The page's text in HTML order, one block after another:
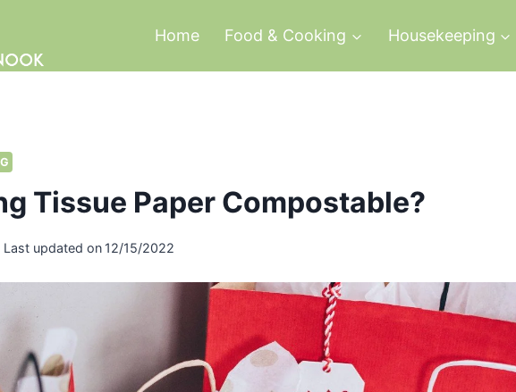
Home Food & Cooking Housekeeping
Tissue Paper Compostable?
Last updated on 12/15/2022